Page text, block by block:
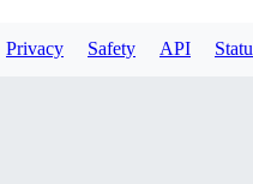
Privacy Safety API